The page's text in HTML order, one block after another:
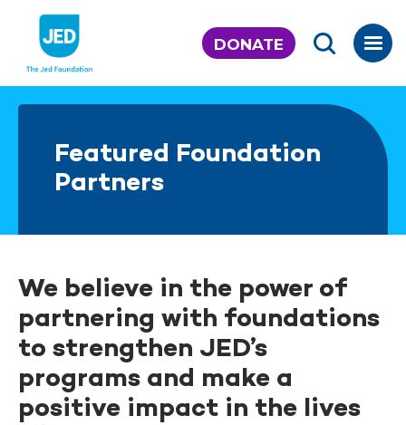
content
DONATE
Featured Foundation
Partners
We believe in the power of
partnering with foundations
to strengthen JED’s
programs and make a
positive impact in the lives